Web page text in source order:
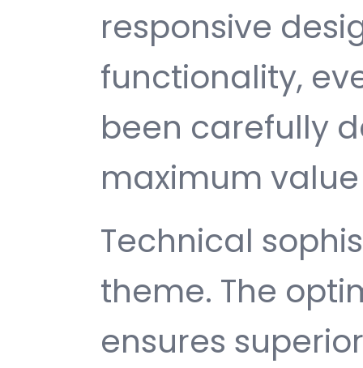
responsive
functionality,
been carefully
maximum
Technical
theme. The
ensures